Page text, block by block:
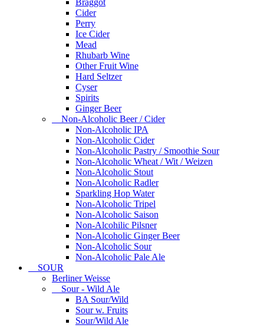
Braggot
Cider
Perry
Ice Cider
Mead
Rhubarb Wine
Other Fruit Wine
Hard Seltzer
Cyser
Spirits
Ginger Beer
Non-Alcoholic Beer / Cider
Non-Alcoholic IPA
Non-Alcoholic Cider
Non-Alcoholic Pastry / Smoothie Sour
Non-Alcoholic Wheat / Wit / Weizen
Non-Alcoholic Stout
Non-Alcoholic Radler
Sparkling Hop Water
Non-Alcoholic Tripel
Non-Alcoholic Saison
Non-Alcohilic Pilsner
Non-Alcoholic Ginger Beer
Non-Alcoholic Sour
Non-Alcoholic Pale Ale
SOUR
Berliner Weisse
Sour - Wild Ale
BA Sour/Wild
Sour w. Fruits
Sour/Wild Ale